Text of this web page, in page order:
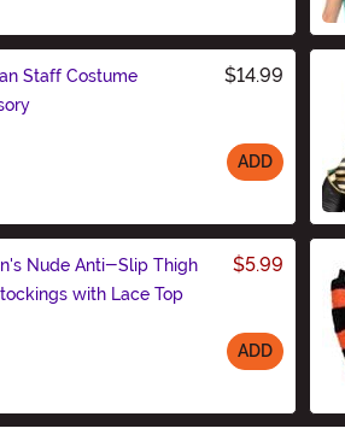
Staff Costume
$14.99
ADD
Nude Anti-Slip Thigh
with Lace Top
$5.99
ADD